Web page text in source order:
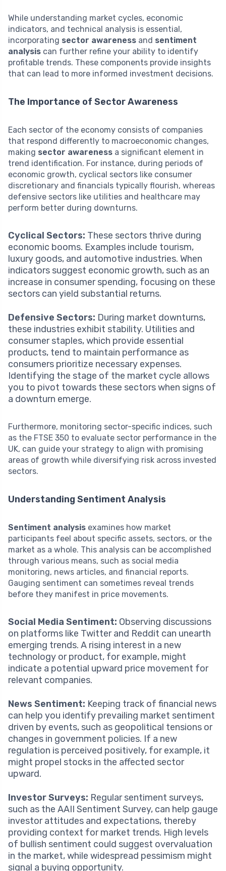
While understanding market cycles, economic
indicators, and technical analysis is essential,
incorporating sector awareness and sentiment
analysis can further refine your ability to identify
profitable trends. These components provide insights
that can lead to more informed investment decisions.
The Importance of Sector Awareness
Each sector of the economy consists of companies
that respond differently to macroeconomic changes,
making sector awareness a significant element in
trend identification. For instance, during periods of
economic growth, cyclical sectors like consumer
discretionary and financials typically flourish, whereas
defensive sectors like utilities and healthcare may
perform better during downturns.
Cyclical Sectors: These sectors thrive during
economic booms. Examples include tourism,
luxury goods, and automotive industries. When
indicators suggest economic growth, such as an
increase in consumer spending, focusing on these
sectors can yield substantial returns.
Defensive Sectors: During market downturns,
these industries exhibit stability. Utilities and
consumer staples, which provide essential
products, tend to maintain performance as
consumers prioritize necessary expenses.
Identifying the stage of the market cycle allows
you to pivot towards these sectors when signs of
a downturn emerge.
Furthermore, monitoring sector-specific indices, such
as the FTSE 350 to evaluate sector performance in the
UK, can guide your strategy to align with promising
areas of growth while diversifying risk across invested
sectors.
Understanding Sentiment Analysis
Sentiment analysis examines how market
participants feel about specific assets, sectors, or the
market as a whole. This analysis can be accomplished
through various means, such as social media
monitoring, news articles, and financial reports.
Gauging sentiment can sometimes reveal trends
before they manifest in price movements.
Social Media Sentiment: Observing discussions
on platforms like Twitter and Reddit can unearth
emerging trends. A rising interest in a new
technology or product, for example, might
indicate a potential upward price movement for
relevant companies.
News Sentiment: Keeping track of financial news
can help you identify prevailing market sentiment
driven by events, such as geopolitical tensions or
changes in government policies. If a new
regulation is perceived positively, for example, it
might propel stocks in the affected sector
upward.
Investor Surveys: Regular sentiment surveys,
such as the AAII Sentiment Survey, can help gauge
investor attitudes and expectations, thereby
providing context for market trends. High levels
of bullish sentiment could suggest overvaluation
in the market, while widespread pessimism might
signal a buying opportunity.